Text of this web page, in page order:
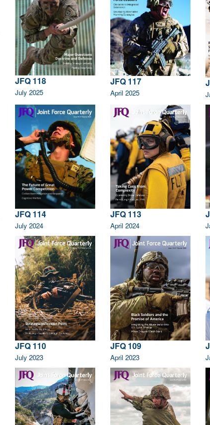
JFQ 118
July 2025
JFQ 117
April 2025
JFQ 114
July 2024
JFQ 113
April 2024
JFQ 110
July 2023
JFQ 109
April 2023